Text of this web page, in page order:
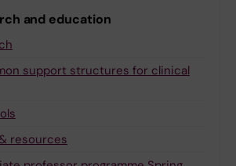
and education
support structures for clinical
resources